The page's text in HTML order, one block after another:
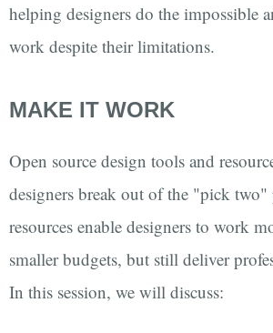
helping designers do the impossible
work despite their limitations.
MAKE IT WORK
Open source design tools and
designers break out of the "pick two"
resources enable designers to work
smaller budgets, but still deliver
In this session, we will discuss: